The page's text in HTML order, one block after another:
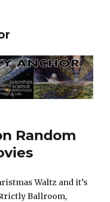
Random
Waltz and it’s
Ballroom,